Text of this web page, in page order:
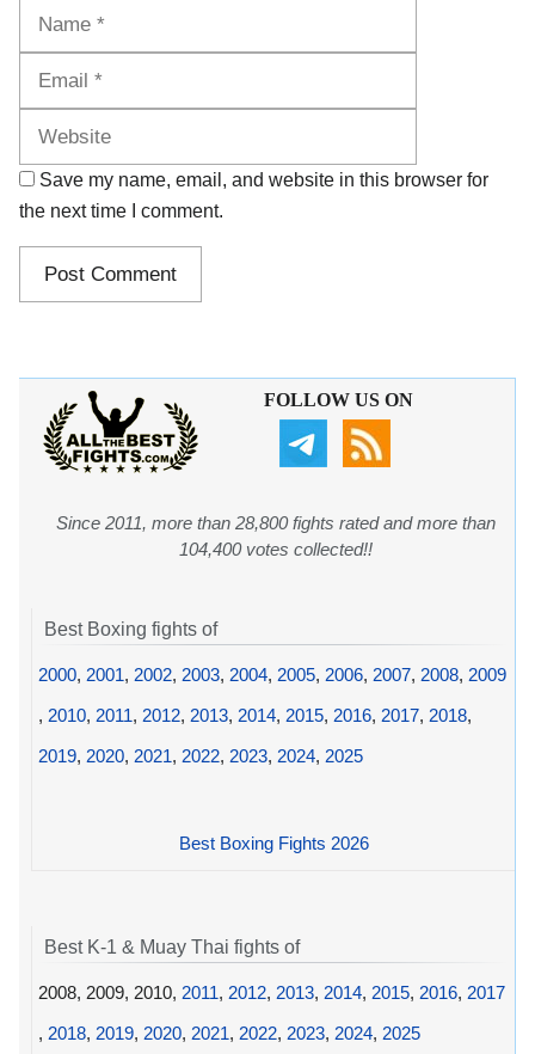
Save my name, email, and website in this browser for
the next time I comment.
FOLLOW US ON
Since 2011, more than 28,800 fights rated and more than
104,400 votes collected!!
Best Boxing fights of
2000, 2001, 2002, 2003, 2004, 2005, 2006, 2007, 2008, 2009
, 2010, 2011, 2012, 2013, 2014, 2015, 2016, 2017, 2018,
2019, 2020, 2021, 2022, 2023, 2024, 2025
Best Boxing Fights 2026
Best K-1 & Muay Thai fights of
2008, 2009, 2010, 2011, 2012, 2013, 2014, 2015, 2016, 2017
, 2018, 2019, 2020, 2021, 2022, 2023, 2024, 2025